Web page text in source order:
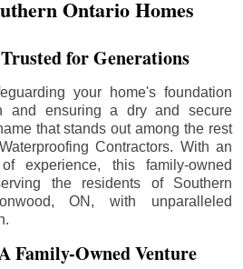
Ontario Homes
for Generations
your home's foundation
and ensuring a dry and secure
that stands out among the rest
Contractors. With an
experience, this family-owned
the residents of Southern
, ON, with unparalleled
Family-Owned Venture